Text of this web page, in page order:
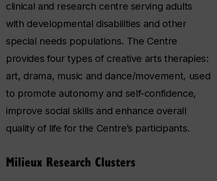
clinical and research centre serving adults
with developmental disabilities and other
special needs populations. The Centre
provides four types of creative arts therapies:
art, drama, music and dance/movement, used
to promote autonomy and self-confidence,
improve social skills and enhance overall
quality of life for the Centre’s participants.
Milieux Research Clusters